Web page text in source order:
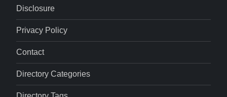
Disclosure
Privacy Policy
Contact
Directory Categories